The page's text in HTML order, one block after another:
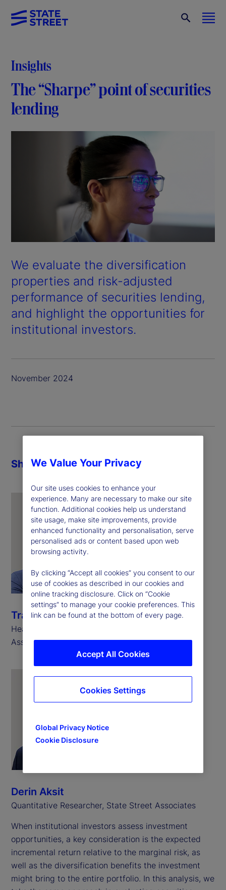
Insights
The “Sharpe” point of securities
lending
We evaluate the diversification
properties and risk-adjusted
performance of securities lending,
and highlight the opportunities for
institutional investors.
November 2024
Travis Whitmore
Head of AI and Trading Analytics, State Street
Associates
Derin Aksit
Quantitative Researcher, State Street Associates
When institutional investors assess investment
opportunities, a key consideration is the expected
incremental return relative to the marginal risk, as
well as the diversification benefits the investment
might bring to the entire portfolio. In this analysis, we
ShareWe Value Your Privacy
Our site uses cookies to enhance your
experience. Many are necessary to make our site
function. Additional cookies help us understand
site usage, make site improvements, provide
enhanced functionality and personalisation, serve
personalised ads or content based upon web
browsing activity.
By clicking “Accept all cookies” you consent to our
use of cookies as described in our cookies and
online tracking disclosure. Click on “Cookie
settings” to manage your cookie preferences. This
link can be found at the bottom of every page.
Global Privacy Notice
Cookie Disclosure
Accept All Cookies
Cookies Settings